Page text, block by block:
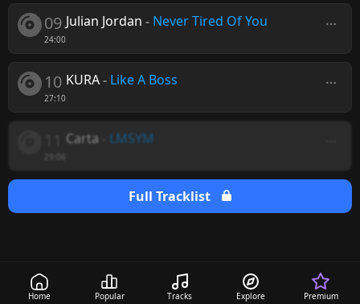
Home Popular Tracks Explore Premium
09
24:00
Julian Jordan - Never Tired Of You
10
27:10
KURA- Like A Boss
Carta LMSYM
Full Tracklist